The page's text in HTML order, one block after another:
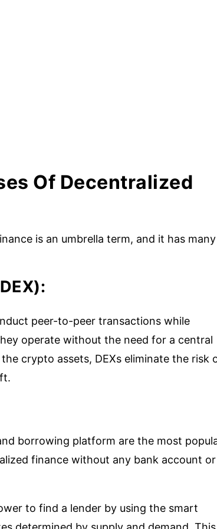
Of Decentralized
is an umbrella term, and it has
peer-to-peer transactions while
operate without the need for a central
crypto assets, DEXs eliminate the risk
borrowing platform are the most
finance without any bank account or
to find a lender by using the smart